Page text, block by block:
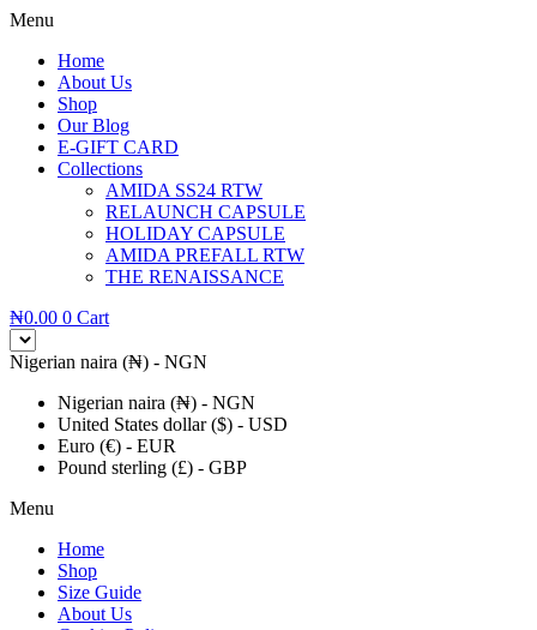
Menu
Home
About Us
Shop
Our Blog
E-GIFT CARD
Collections
AMIDA SS24 RTW
RELAUNCH CAPSULE
HOLIDAY CAPSULE
AMIDA PREFALL RTW
THE RENAISSANCE
₦0.00 0 Cart
Nigerian naira (₦) - NGN
Nigerian naira (₦) - NGN
United States dollar ($) - USD
Euro (€) - EUR
Pound sterling (£) - GBP
Menu
Home
Shop
Size Guide
About Us